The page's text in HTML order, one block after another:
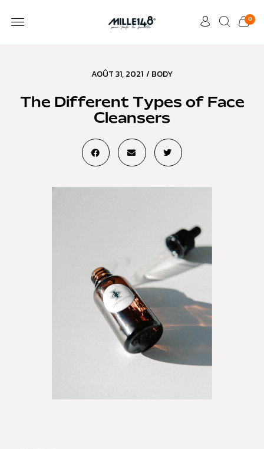
0
AOÛT 31, 2021 /BODY
The Different Types of Face
Cleansers